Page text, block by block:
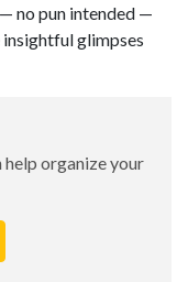
no pun intended —
glimpses
organize your